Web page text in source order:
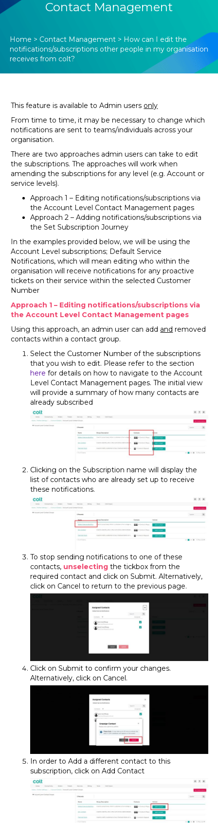
Contact Management
Home > Contact Management > How can I edit the
notifications/subscriptions other people in my organisation
receives from colt?
This feature is available to Admin users only
From time to time, it may be necessary to change which
notifications are sent to teams/individuals across your
organisation.
There are two approaches admin users can take to edit
the subscriptions. The approaches will work when
amending the subscriptions for any level (e.g. Account or
service levels).
Approach 1 – Editing notifications/subscriptions via
the Account Level Contact Management pages
Approach 2 – Adding notifications/subscriptions via
the Set Subscription Journey
In the examples provided below, we will be using the
Account Level subscriptions; Default Service
Notifications, which will mean editing who within the
organisation will receive notifications for any proactive
tickets on their service within the selected Customer
Number
Approach 1 – Editing notifications/subscriptions via
the Account Level Contact Management pages
Using this approach, an admin user can add and removed
contacts within a contact group.
Select the Customer Number of the subscriptions
that you wish to edit. Please refer to the section
here for details on how to navigate to the Account
Level Contact Management pages. The initial view
will provide a summary of how many contacts are
already subscribed
Clicking on the Subscription name will display the
list of contacts who are already set up to receive
these notifications.
To stop sending notifications to one of these
contacts, unselecting the tickbox from the
required contact and click on Submit. Alternatively,
click on Cancel to return to the previous page.
Click on Submit to confirm your changes.
Alternatively, click on Cancel.
In order to Add a different contact to this
subscription, click on Add Contact